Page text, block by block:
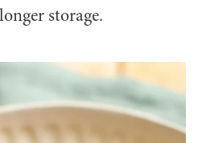
storage.